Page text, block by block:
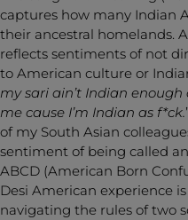
captures how many Indian
their ancestral homelands.
reflects sentiments of not
to American culture or
my sari ain’t Indian
me cause I’m Indian as f*ck.
of my South Asian
sentiment of being called
ABCD (American Born
Desi American experience
navigating the rules of two